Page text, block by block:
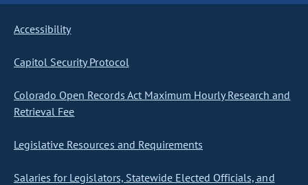
Accessibility
Capitol Security Protocol
Colorado Open Records Act Maximum Hourly Research and
Retrieval Fee
Legislative Resources and Requirements
Salaries for Legislators, Statewide Elected Officials, and